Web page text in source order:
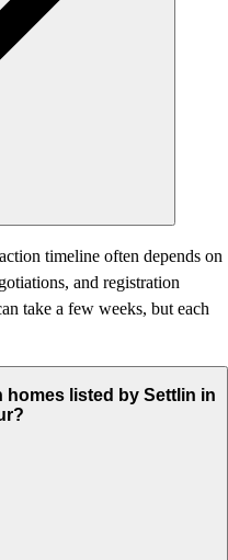
timeline often depends on
and registration
take a few weeks, but each
homes listed by Settlin in